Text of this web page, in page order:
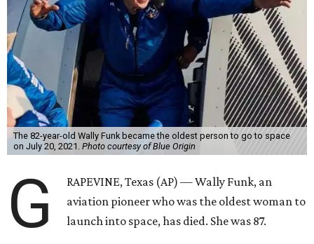
The 82-year-old Wally Funk became the oldest person to go to space
on July 20, 2021. Photo courtesy of Blue Origin
G
RAPEVINE, Texas (AP) — Wally Funk, an
aviation pioneer who was the oldest woman to
launch into space, has died. She was 87.